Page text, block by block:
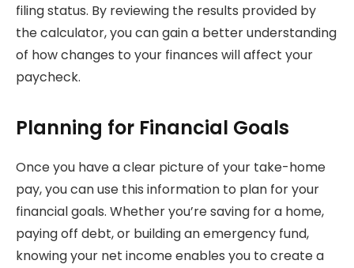
filing status. By reviewing the results provided by
the calculator, you can gain a better understanding
of how changes to your finances will affect your
paycheck.
Planning for Financial Goals
Once you have a clear picture of your take-home
pay, you can use this information to plan for your
financial goals. Whether you’re saving for a home,
paying off debt, or building an emergency fund,
knowing your net income enables you to create a